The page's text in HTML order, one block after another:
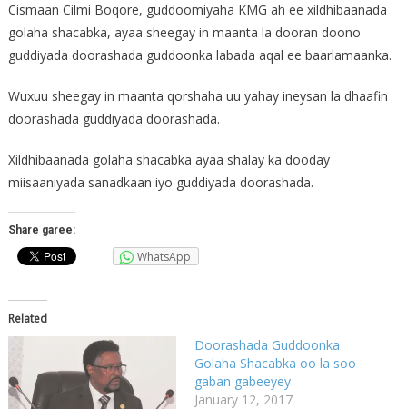
Cismaan Cilmi Boqore, guddoomiyaha KMG ah ee xildhibaanada
golaha shacabka, ayaa sheegay in maanta la dooran doono
guddiyada doorashada guddoonka labada aqal ee baarlamaanka.
Wuxuu sheegay in maanta qorshaha uu yahay ineysan la dhaafin
doorashada guddiyada doorashada.
Xildhibaanada golaha shacabka ayaa shalay ka dooday
miisaaniyada sanadkaan iyo guddiyada doorashada.
Share garee:
WhatsApp
Related
Doorashada Guddoonka
Golaha Shacabka oo la soo
gaban gabeeyey
January 12, 2017